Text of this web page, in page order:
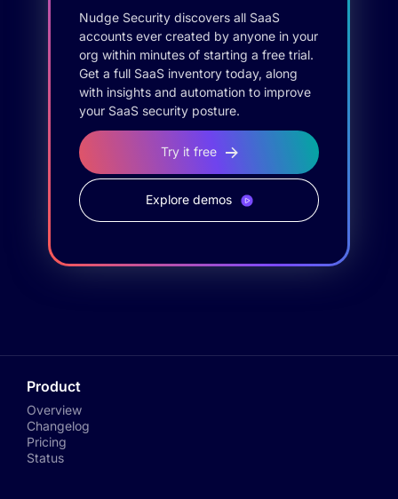
Nudge Security discovers all SaaS
accounts ever created by anyone in your
org within minutes of starting a free trial.
Get a full SaaS inventory today, along
with insights and automation to improve
your SaaS security posture.
Try it free
Explore demos
Product
Overview
Changelog
Pricing
Status